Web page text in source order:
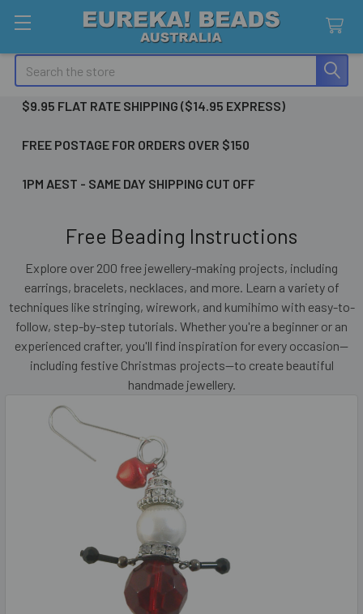
Search
$9.95 FLAT RATE SHIPPING ($14.95 EXPRESS)
FREE POSTAGE FOR ORDERS OVER $150
1PM AEST - SAME DAY SHIPPING CUT OFF
Free Beading Instructions
Explore over 200 free jewellery-making projects, including
earrings, bracelets, necklaces, and more. Learn a variety of
techniques like stringing, wirework, and kumihimo with easy-to-
follow, step-by-step tutorials. Whether you're a beginner or an
experienced crafter, you'll find inspiration for every occasion—
including festive Christmas projects—to create beautiful
handmade jewellery.